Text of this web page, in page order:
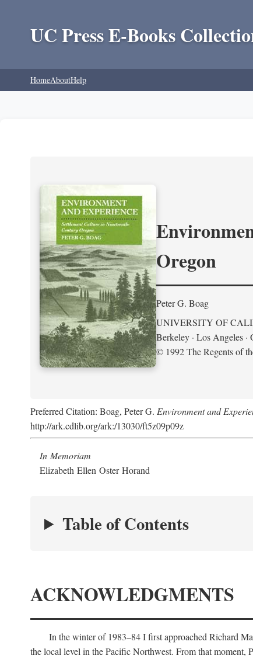
UC Press E-Books
HomeAboutHelp
Oregon
Peter G. Boag
UNIVERSITY OF
Berkeley · Los Angeles ·
© 1992 The Regents of
Preferred Citation: Boag, Peter G. Environment and
http://ark.cdlib.org/ark:/13030/ft5z09p09z
In Memoriam
Elizabeth Ellen Oster Horand
Table of Contents
ACKNOWLEDGMENTS
In the winter of 1983–84 I first approached Richard
the local level in the Pacific Northwest. From that moment,